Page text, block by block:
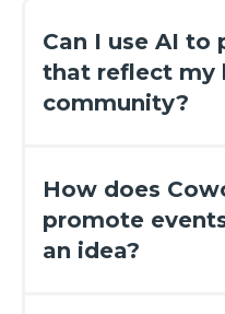
Can I use AI to
that reflect my
community?
David’s GPT is
ideas that match
your member
How does
promote
an idea?